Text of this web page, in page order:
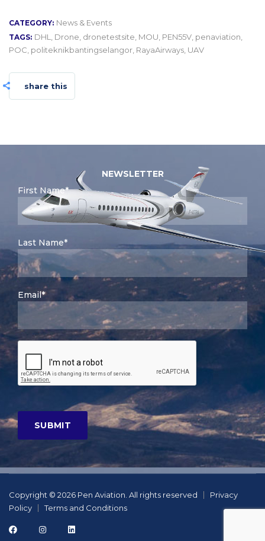
CATEGORY: News & Events
TAGS: DHL Drone dronetestsite MOU PEN55V penaviation
POC politeknikbantingselangor RayaAirways UAV
share this
NEWSLETTER
First Name*
Last Name*
Email*
Copyright © 2026 Pen Aviation. All rights reserved
Privacy
Policy
Terms and Conditions